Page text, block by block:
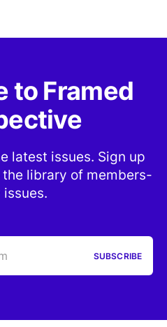
to Framed
latest issues. Sign up
library of members-
issues.
SUBSCRIBE